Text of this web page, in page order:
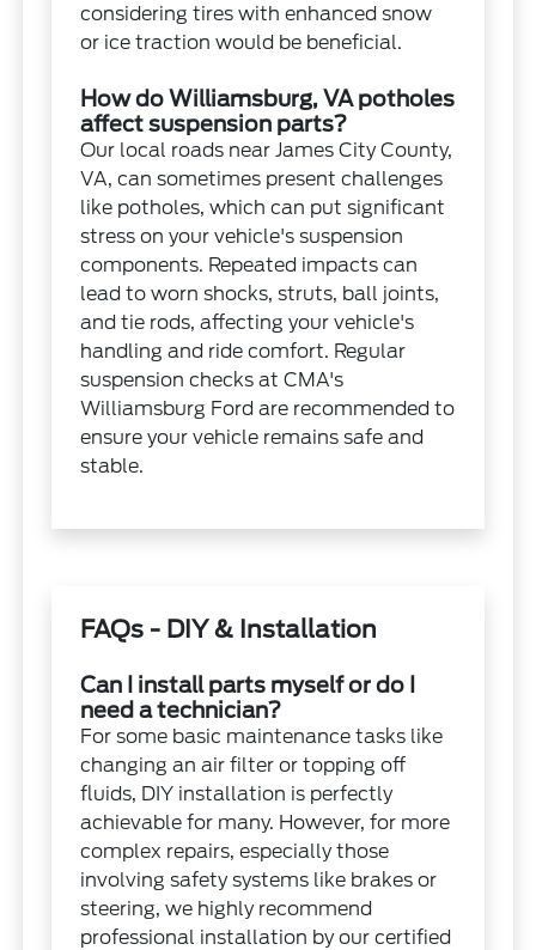
considering tires with enhanced snow
or ice traction would be beneficial.
How do Williamsburg, VA potholes
affect suspension parts?
Our local roads near James City County,
VA, can sometimes present challenges
like potholes, which can put significant
stress on your vehicle's suspension
components. Repeated impacts can
lead to worn shocks, struts, ball joints,
and tie rods, affecting your vehicle's
handling and ride comfort. Regular
suspension checks at CMA's
Williamsburg Ford are recommended to
ensure your vehicle remains safe and
stable.
FAQs - DIY & Installation
Can I install parts myself or do I
need a technician?
For some basic maintenance tasks like
changing an air filter or topping off
fluids, DIY installation is perfectly
achievable for many. However, for more
complex repairs, especially those
involving safety systems like brakes or
steering, we highly recommend
professional installation by our certified